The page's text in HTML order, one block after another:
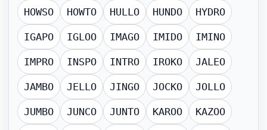
HOWSO HOWTO HULLO HUNDO HYDRO
IGAPO IGLOO IMAGO IMIDO IMINO
IMPRO INSPO INTRO IROKO JALEO
JAMBO JELLO JINGO JOCKO JOLLO
JUMBO JUNCO JUNTO KAROO KAZOO